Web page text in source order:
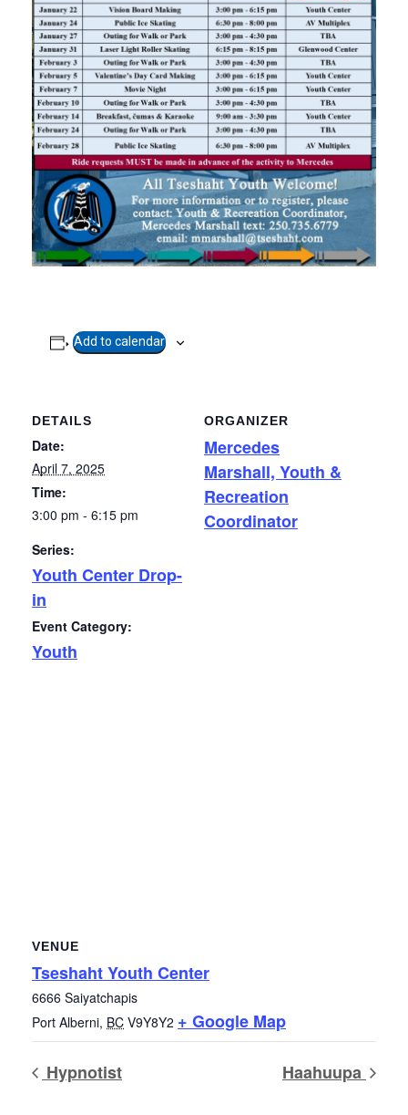
Add to calendar
DETAILS
Date:
April 7, 2025
Time:
3:00 pm - 6:15 pm
Series:
Youth Center Drop-
in
Event Category:
Youth
ORGANIZER
Mercedes
Marshall, Youth &
Recreation
Coordinator
VENUE
Tseshaht Youth Center
6666 Saiyatchapis
Port Alberni, BC V9Y8Y2 + Google Map
Hypnotist Haahuupa